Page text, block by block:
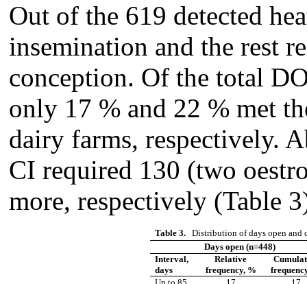
Out of the 619 detected
insemination and the rest
conception. Of the total
only 17 % and 22 % met
dairy farms, respectively.
CI required 130 (two
more, respectively (Table
Table 3. Distribution of days open and
Days open (n=448)
Interval,
days
Relative
frequency, %